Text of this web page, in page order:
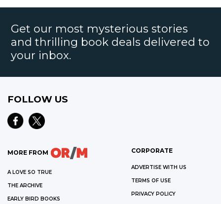
Get our most mysterious stories
and thrilling book deals delivered to
your inbox.
FOLLOW US
MORE FROM
A LOVE SO TRUE
THE ARCHIVE
EARLY BIRD BOOKS
CORPORATE
ADVERTISE WITH US
TERMS OF USE
PRIVACY POLICY